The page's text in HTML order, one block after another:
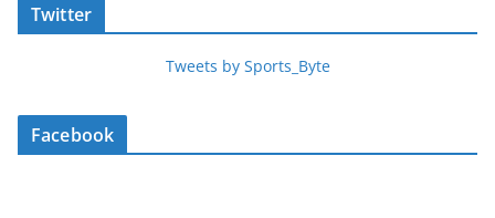
Twitter
Tweets by Sports_Byte
Facebook